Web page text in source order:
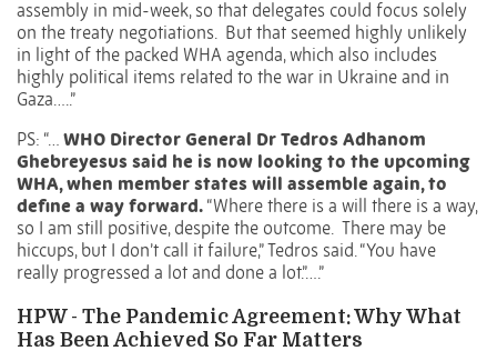
assembly in mid-week, so that delegates could focus solely
on the treaty negotiations. But that seemed highly unlikely
in light of the packed WHA agenda, which also includes
highly political items related to the war in Ukraine and in
Gaza…..”
PS: “… WHO Director General Dr Tedros Adhanom
Ghebreyesus said he is now looking to the upcoming
WHA, when member states will assemble again, to
define a way forward. “Where there is a will there is a way,
so I am still positive, despite the outcome. There may be
hiccups, but I don’t call it failure,” Tedros said. “You have
really progressed a lot and done a lot.”….”
HPW - The Pandemic Agreement: Why What
Has Been Achieved So Far Matters